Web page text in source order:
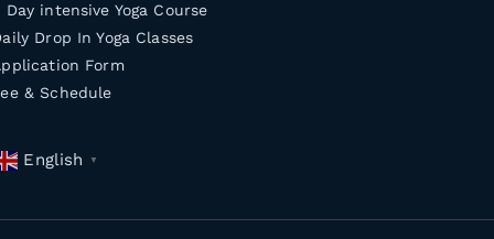
Day intensive Yoga Course
Drop In Yoga Classes
Form
& Schedule
English ▼